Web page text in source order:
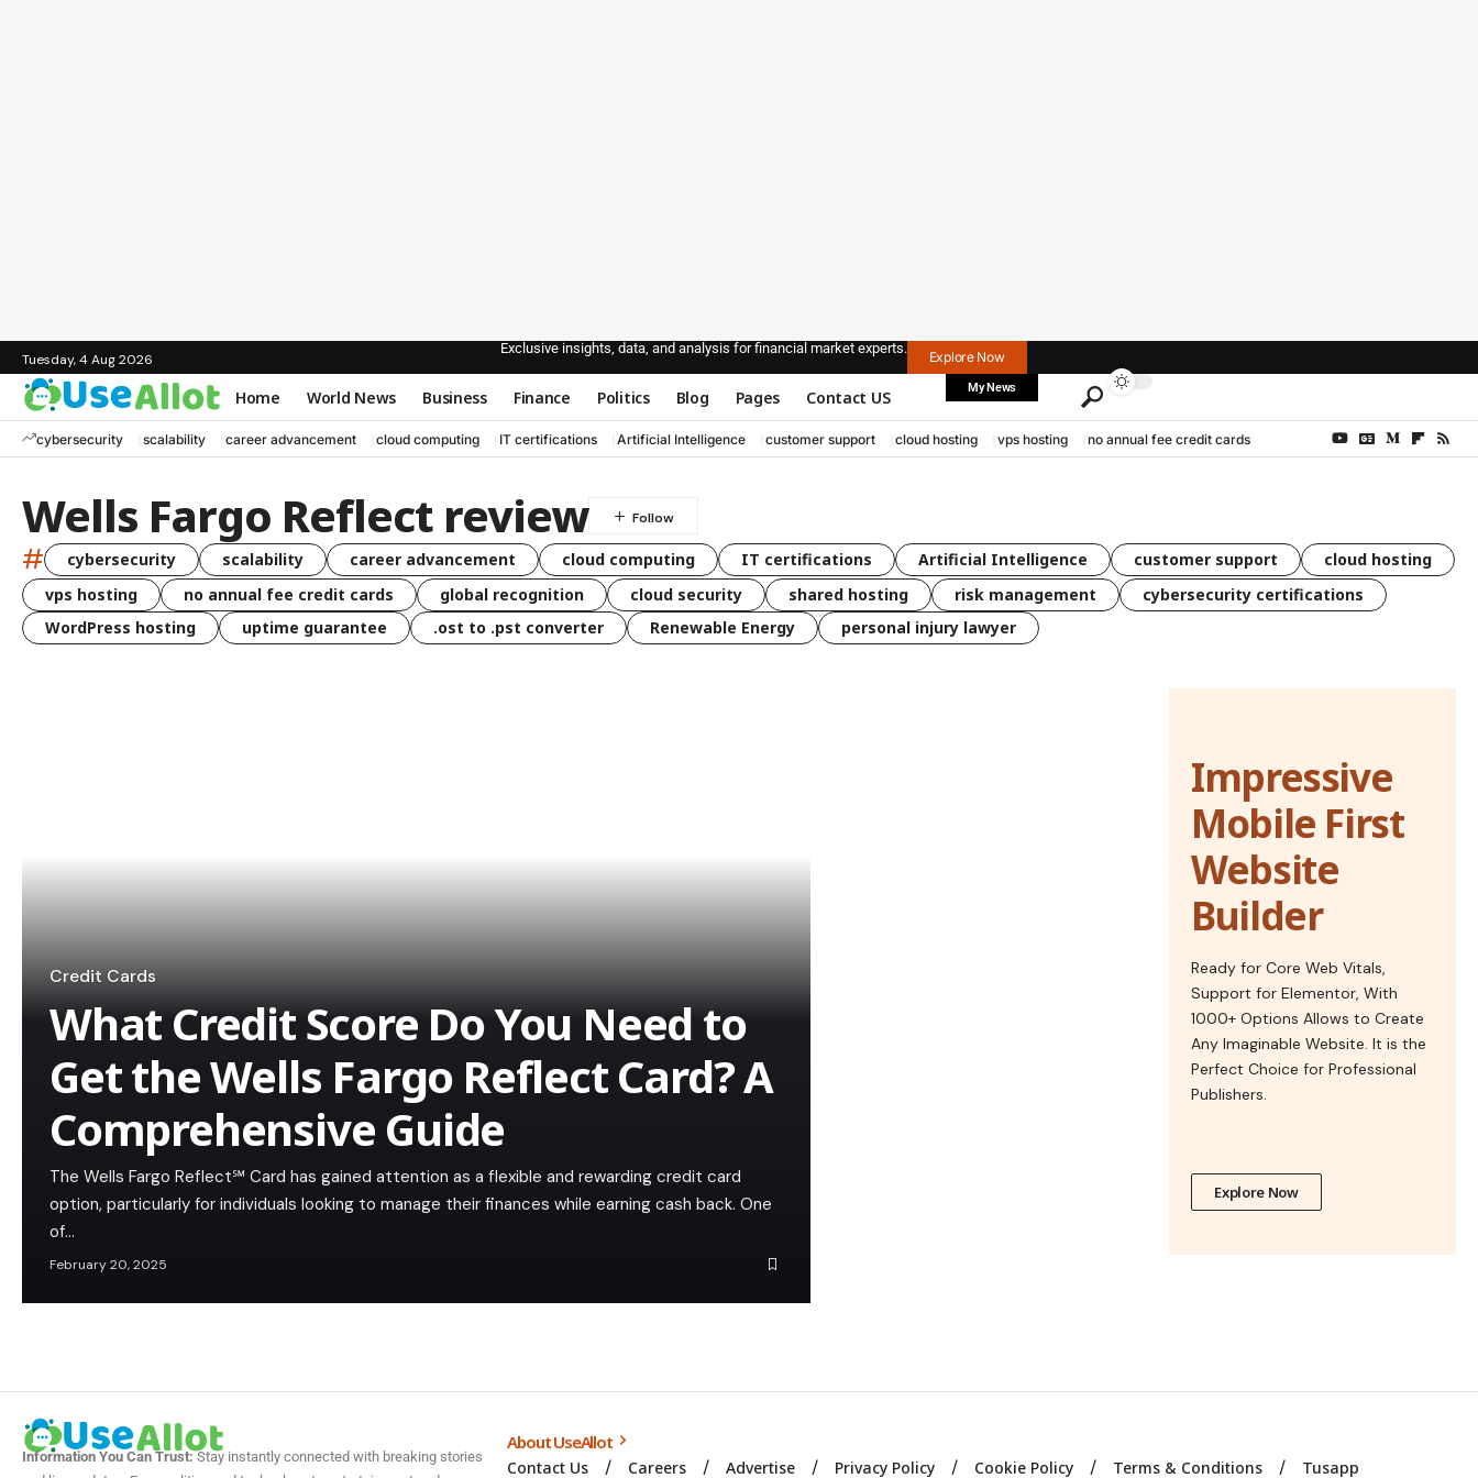
Tuesday, 4 Aug 2026
Exclusive insights, data, and analysis for financial market experts.
Explore Now
Home World News Business Finance Politics Blog Pages Contact US My News
cybersecurity scalability career advancement cloud computing IT certifications Artificial Intelligence customer support cloud hosting vps hosting no annual fee credit cards
Wells Fargo Reflect review
# cybersecurity scalability career advancement cloud computing IT certifications Artificial Intelligence customer support
cloud hosting
vps hosting
no annual fee credit cards global recognition cloud security shared hosting risk management
cybersecurity certifications
WordPress hosting
uptime guarantee .ost to .pst converter Renewable Energy personal injury lawyer
Credit Cards
What Credit Score Do You Need to
Get the Wells Fargo Reflect Card? A
Comprehensive Guide
The Wells Fargo Reflect℠ Card has gained attention as a flexible and rewarding credit card
option, particularly for individuals looking to manage their finances while earning cash back. One
of…
February 20, 2025
Impressive
Mobile First
Website
Builder
Ready for Core Web Vitals,
Support for Elementor, With
1000+ Options Allows to Create
Any Imaginable Website. It is the
Perfect Choice for Professional
Publishers.
Explore Now
Information You Can Trust:Stay instantly connected with breaking stories
About UseAllot
Contact Us Careers Advertise Privacy Policy Cookie Policy Terms & Conditions Tusapp